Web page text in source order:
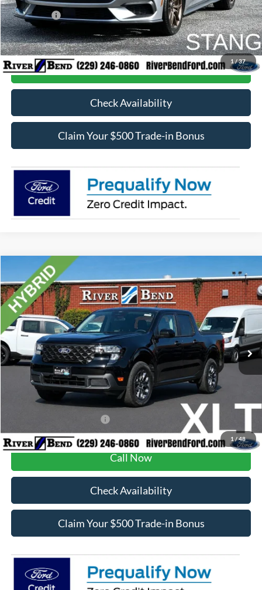
1/37
Ford Offers:
-$2,500
Final Price:
$34,542
Call Now
Check Availability
Claim Your $500 Trade-in Bonus
1/48
2026Ford Maverick XLT
Price Drop
VIN:3FTTW8H30TRB16439Stock:N8239Model:W8H
In Stock Ext. Int.
$35,963
FINAL PRICE
Less
$35,425
Dealer Fee / UpFits:
$1,293
Dealer Discount:
Final Price:
Call Now
Check Availability
Claim Your $500 Trade-in Bonus
Compare Vehicle